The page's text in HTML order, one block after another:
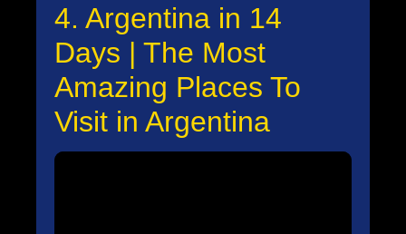
4. Argentina in 14
Days | The Most
Amazing Places To
Visit in Argentina